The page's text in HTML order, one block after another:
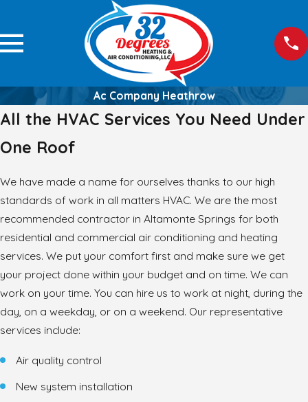
Ac Company Heathrow
All the HVAC Services You Need Under
One Roof
We have made a name for ourselves thanks to our high
standards of work in all matters HVAC. We are the most
recommended contractor in Altamonte Springs for both
residential and commercial air conditioning and heating
services. We put your comfort first and make sure we get
your project done within your budget and on time. We can
work on your time. You can hire us to work at night, during the
day, on a weekday, or on a weekend. Our representative
services include:
Air quality control
New system installation